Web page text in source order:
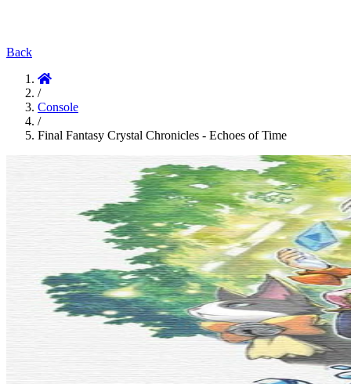
Back
/
Console
/
Final Fantasy Crystal Chronicles - Echoes of Time